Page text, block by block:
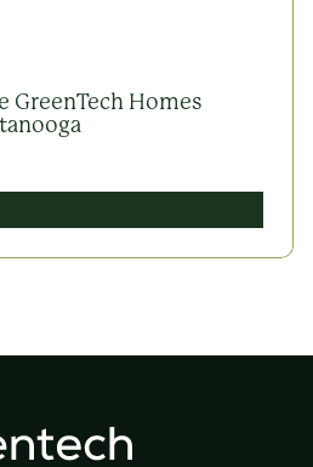
GreenTech Homes